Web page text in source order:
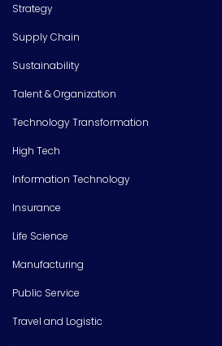
Strategy
Supply Chain
Sustainability
Talent & Organization
Technology Transformation
High Tech
Information Technology
Insurance
Life Science
Manufacturing
Public Service
Travel and Logistic